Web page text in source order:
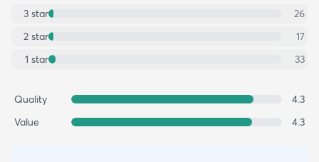
3 star
26
2 star
17
1 star 33
Quality
4.3
Value
4.3